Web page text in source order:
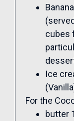
cubes
Ice
For the
butter